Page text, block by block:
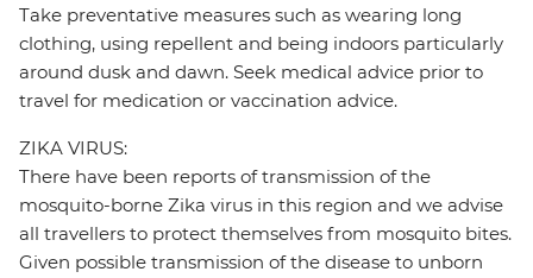
Take preventative measures such as wearing long
clothing, using repellent and being indoors particularly
around dusk and dawn. Seek medical advice prior to
travel for medication or vaccination advice.
ZIKA VIRUS:
There have been reports of transmission of the
mosquito-borne Zika virus in this region and we advise
all travellers to protect themselves from mosquito bites.
Given possible transmission of the disease to unborn